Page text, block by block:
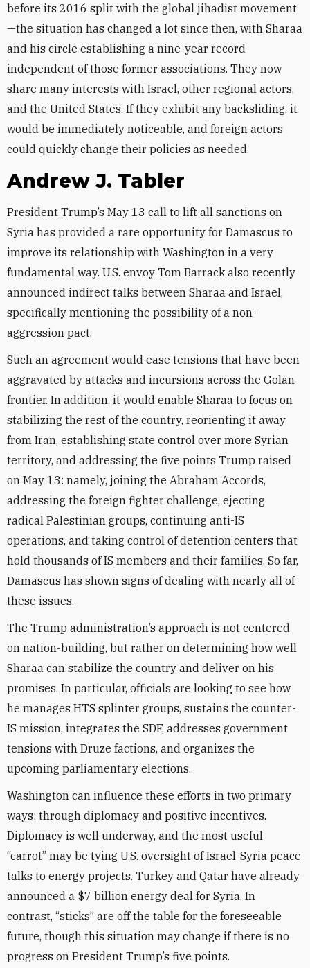
before its 2016 split with the global jihadist movement
—the situation has changed a lot since then, with Sharaa
and his circle establishing a nine-year record
independent of those former associations. They now
share many interests with Israel, other regional actors,
and the United States. If they exhibit any backsliding, it
would be immediately noticeable, and foreign actors
could quickly change their policies as needed.
Andrew J. Tabler
President Trump’s May 13 call to lift all sanctions on
Syria has provided a rare opportunity for Damascus to
improve its relationship with Washington in a very
fundamental way. U.S. envoy Tom Barrack also recently
announced indirect talks between Sharaa and Israel,
specifically mentioning the possibility of a non-
aggression pact.
Such an agreement would ease tensions that have been
aggravated by attacks and incursions across the Golan
frontier. In addition, it would enable Sharaa to focus on
stabilizing the rest of the country, reorienting it away
from Iran, establishing state control over more Syrian
territory, and addressing the five points Trump raised
on May 13: namely, joining the Abraham Accords,
addressing the foreign fighter challenge, ejecting
radical Palestinian groups, continuing anti-IS
operations, and taking control of detention centers that
hold thousands of IS members and their families. So far,
Damascus has shown signs of dealing with nearly all of
these issues.
The Trump administration’s approach is not centered
on nation-building, but rather on determining how well
Sharaa can stabilize the country and deliver on his
promises. In particular, officials are looking to see how
he manages HTS splinter groups, sustains the counter-
IS mission, integrates the SDF, addresses government
tensions with Druze factions, and organizes the
upcoming parliamentary elections.
Washington can influence these efforts in two primary
ways: through diplomacy and positive incentives.
Diplomacy is well underway, and the most useful
“carrot” may be tying U.S. oversight of Israel-Syria peace
talks to energy projects. Turkey and Qatar have already
announced a $7 billion energy deal for Syria. In
contrast, “sticks” are off the table for the foreseeable
future, though this situation may change if there is no
progress on President Trump’s five points.